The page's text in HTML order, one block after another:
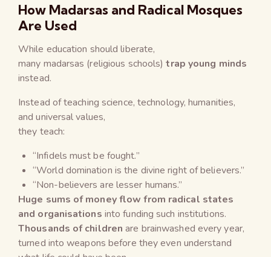
How Madarsas and Radical Mosques
Are Used
While education should liberate,
many madarsas (religious schools)trap young minds
instead.
Instead of teaching science, technology, humanities,
and universal values,
they teach:
“Infidels must be fought.”
“World domination is the divine right of believers.”
“Non-believers are lesser humans.”
Huge sums of money flow from radical states
and organisations into funding such institutions.
Thousands of children are brainwashed every year,
turned into weapons before they even understand